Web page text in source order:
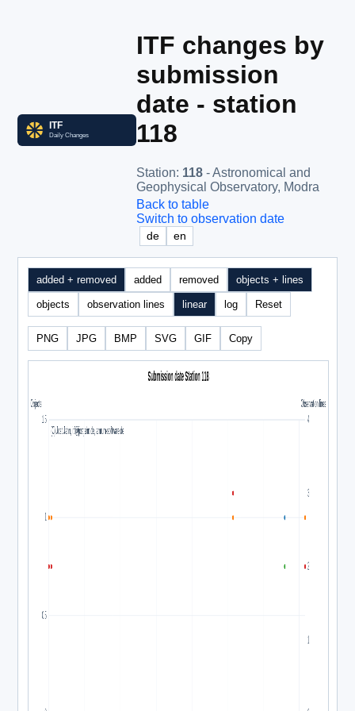
ITF changes by
submission
date - station
118
Station: 118 - Astronomical and
Geophysical Observatory, Modra
Back to table
Switch to observation date
de en
added + removed added removed objects + lines
objects observation lines linear log Reset
PNG JPG BMP SVG GIF Copy